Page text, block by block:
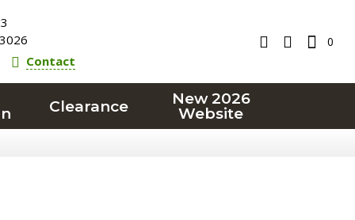
Contact
0
Clearance
New 2026
Website